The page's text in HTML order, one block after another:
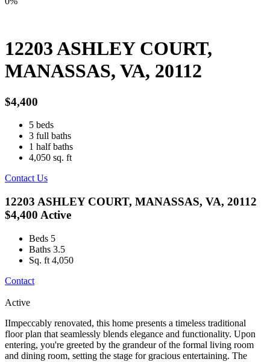
12203 ASHLEY COURT,
MANASSAS, VA, 20112
$4,400
5 beds
3 full baths
1 half baths
4,050 sq. ft
Contact Us
12203 ASHLEY COURT, MANASSAS, VA, 20112
$4,400 Active
Beds 5
Baths 3.5
Sq. ft 4,050
Contact
Active
IImpeccably renovated, this home presents a timeless traditional
floor plan that seamlessly blends elegance and functionality. Upon
entering, you're greeted by the grandeur of the formal living room
and dining room, setting the stage for gracious entertaining. The